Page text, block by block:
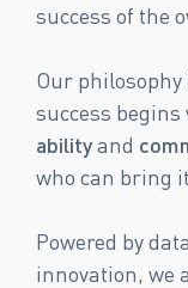
success of the
Our
success begins
abilityand
who can bring
Powered by
innovation, we